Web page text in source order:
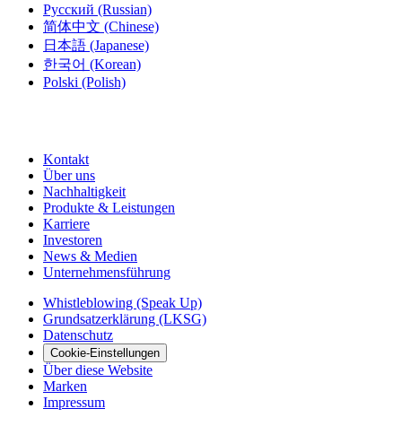
Русский (Russian)
简体中文 (Chinese)
日本語 (Japanese)
한국어 (Korean)
Polski (Polish)
Kontakt
Über uns
Nachhaltigkeit
Produkte & Leistungen
Karriere
Investoren
News & Medien
Unternehmensführung
Whistleblowing (Speak Up)
Grundsatzerklärung (LKSG)
Datenschutz
Cookie-Einstellungen
Über diese Website
Marken
Impressum